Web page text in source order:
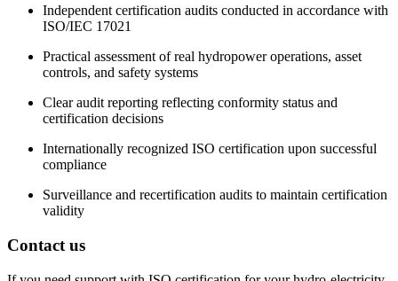
Independent certification audits conducted in accordance with
ISO/IEC 17021
Practical assessment of real hydropower operations, asset
controls, and safety systems
Clear audit reporting reflecting conformity status and
certification decisions
Internationally recognized ISO certification upon successful
compliance
Surveillance and recertification audits to maintain certification
validity
Contact us